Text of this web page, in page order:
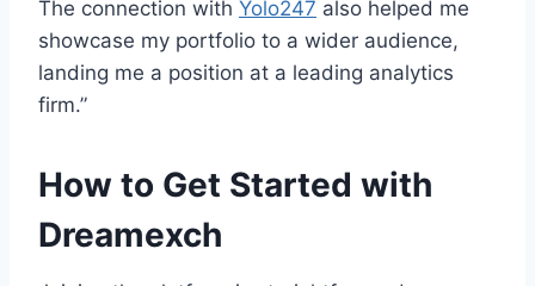
The connection with Yolo247 also helped me
showcase my portfolio to a wider audience,
landing me a position at a leading analytics
firm.”
How to Get Started with
Dreamexch